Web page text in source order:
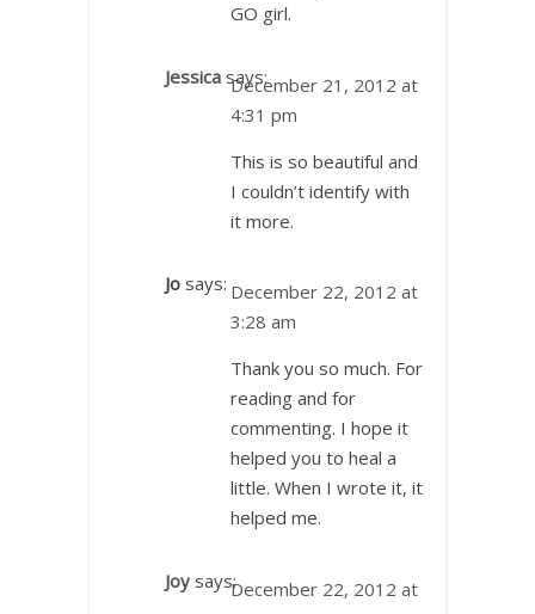
GO girl.
Jessica says:
December 21, 2012 at
4:31 pm
This is so beautiful and
I couldn’t identify with
it more.
Jo says: December 22, 2012 at
3:28 am
Thank you so much. For
reading and for
commenting. I hope it
helped you to heal a
little. When I wrote it, it
helped me.
Joy says:December 22, 2012 at